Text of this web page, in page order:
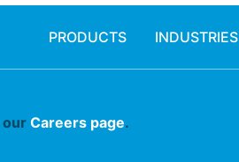
PRODUCTS INDUSTRIES
our Careers page.